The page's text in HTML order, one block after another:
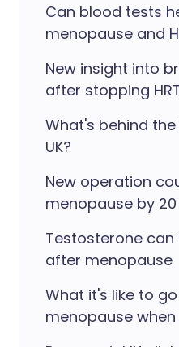
Can blood tests
menopause and
New insight into
after stopping
What's behind
UK?
New operation
menopause by
Testosterone
after menopause
What it's like to
menopause when